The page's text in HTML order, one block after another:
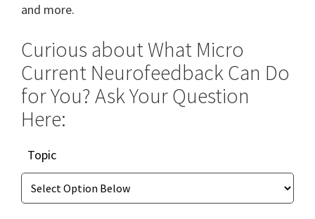
and more.
Curious about What Micro
Current Neurofeedback Can Do
for You? Ask Your Question
Here:
Topic